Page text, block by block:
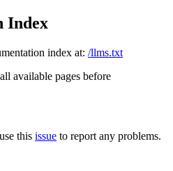
Index
index at: /llms.txt
available pages before
this issue to report any problems.